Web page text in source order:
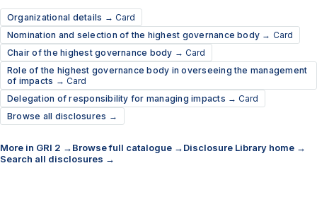
Organizational details →Card
Nomination and selection of the highest governance body → Card
Chair of the highest governance body →Card
Role of the highest governance body in overseeing the management
of impacts →Card
Delegation of responsibility for managing impacts →Card
Browse all disclosures →
More in GRI 2 →Browse full catalogue →Disclosure Library home →
Search all disclosures →